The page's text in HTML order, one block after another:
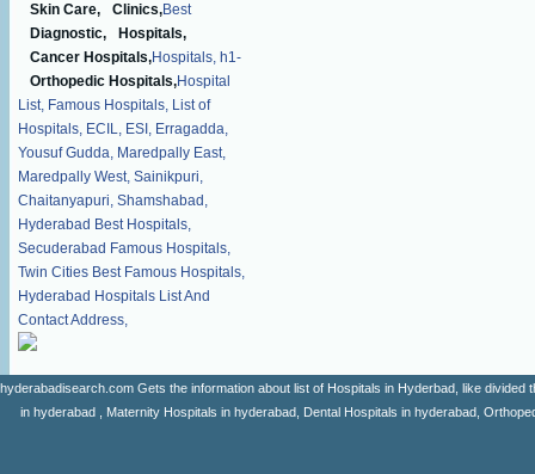
Skin Care,
Clinics,
Diagnostic,
Hospitals,
Cancer Hospitals,
Orthopedic Hospitals,
Best
Hospitals, h1-
Hospital
List, Famous Hospitals, List of
Hospitals, ECIL, ESI, Erragadda,
Yousuf Gudda, Maredpally East,
Maredpally West, Sainikpuri,
Chaitanyapuri, Shamshabad,
Hyderabad Best Hospitals,
Secuderabad Famous Hospitals,
Twin Cities Best Famous Hospitals,
Hyderabad Hospitals List And
Contact Address,
hyderabadisearch.com Gets the information about list of Hospitals in Hyderbad, like
in hyderabad , Maternity Hospitals in hyderabad, Dental Hospitals in hyderabad,